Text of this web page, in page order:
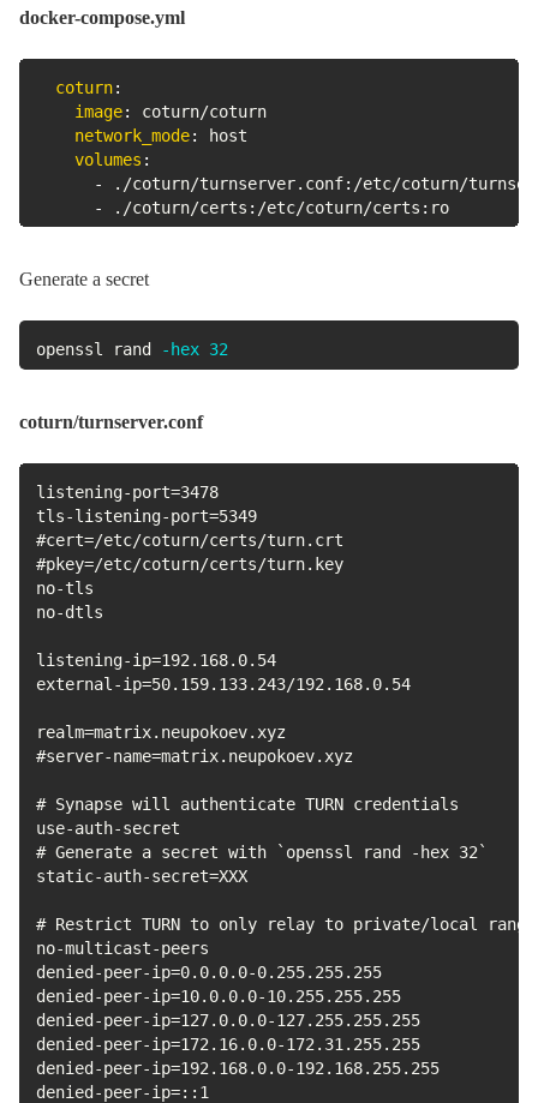
docker-compose.yml
coturn:
image:
coturn/coturn
network_mode:
host
volumes :
- ./coturn/turnserver.conf: /etc/coturn/
- ./coturn/certs : /etc/coturn/certs : ro
Generate a secret
openssl rand -hex 32
coturn/turnserver.conf
listening-port=3478
tls-listening-port=5349
#cert=/etc/coturn/certs/turn.crt
#pkey=/etc/coturn/certs/turn.key
no-tls
no-dtls
listening-ip=192.168.0.54
external-ip=50.159.133.243/192.168.0.54
realm=matrix.neupokoev.xyz
#server-name=matrix.neupokoev.xyz
# Synapse will authenticate TURN credentials
use-auth-secret
# Generate a secret with `openssl rand -hex 32`
static-auth-secret=XXX
# Restrict TURN to only relay to private/local
no-multicast-peers
denied-peer-ip=0.0.0.0-0.255.255.255
denied-peer-ip=10.0.0.0-10.255.255.255
denied-peer-ip=127.0.0.0-127.255.255.255
denied-peer-ip=172.16.0.0-172.31.255.255
denied-peer-ip=192.168.0.0-192.168.255.255
denied-peer-ip=::1